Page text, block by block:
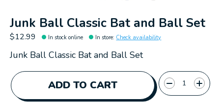
Junk Ball Classic Bat and Ball Set
$12.99 In stock online In store: Check availability
Junk Ball Classic Bat and Ball Set
ADD TO CART
Quantity: